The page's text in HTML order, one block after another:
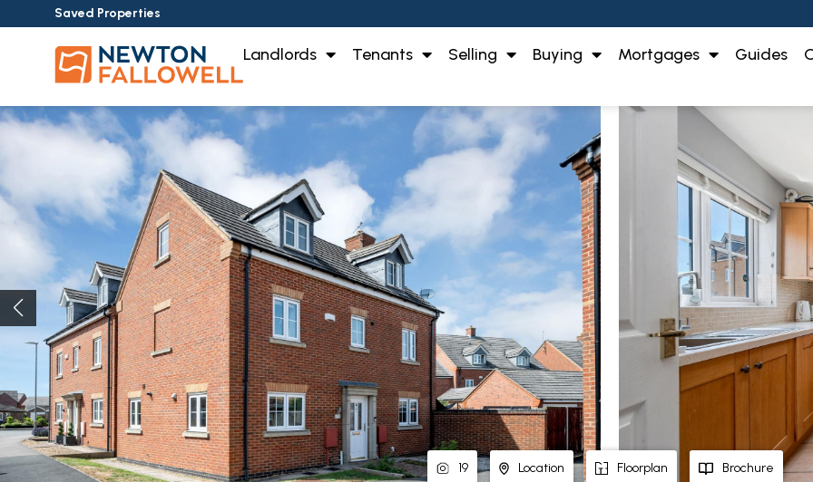
Saved Properties
Landlords Tenants Selling Buying Mortgages Guides
19 Location Floorplan Brochure